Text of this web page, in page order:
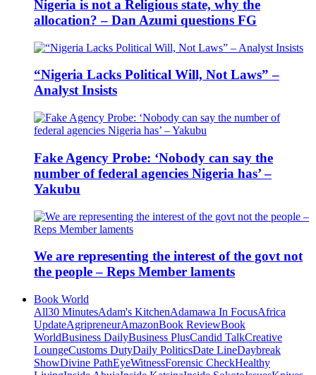
Nigeria is not a Religious state, why the
allocation? – Dan Azumi questions FG
“Nigeria Lacks Political Will, Not Laws” –
Analyst Insists
Fake Agency Probe: ‘Nobody can say the
number of federal agencies Nigeria has’ –
Yakubu
We are representing the interest of the govt not
the people – Reps Member laments
Book World
All30 MinutesAdam's KitchenAdamawa In FocusAfrica
UpdateAgripreneurAmazonBook ReviewBook
WorldBusiness DailyBusiness PlusCandid TalkCreative
LoungeCustoms DutyDaily PoliticsDate LineDaybreak
ShowDivine PathEyeWitnessForensic CheckHealthy